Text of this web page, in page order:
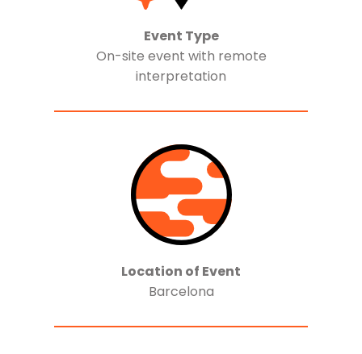
Event Type
On-site event with remote
interpretation
Location of Event
Barcelona